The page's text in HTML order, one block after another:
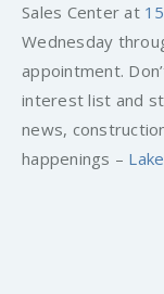
Sales Center at
Wednesday
appointment.
interest list and
news,
happenings –